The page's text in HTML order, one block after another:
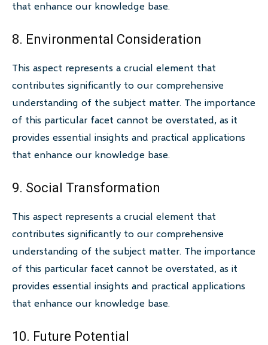
that enhance our knowledge base.
8. Environmental Consideration
This aspect represents a crucial element that
contributes significantly to our comprehensive
understanding of the subject matter. The importance
of this particular facet cannot be overstated, as it
provides essential insights and practical applications
that enhance our knowledge base.
9. Social Transformation
This aspect represents a crucial element that
contributes significantly to our comprehensive
understanding of the subject matter. The importance
of this particular facet cannot be overstated, as it
provides essential insights and practical applications
that enhance our knowledge base.
10. Future Potential